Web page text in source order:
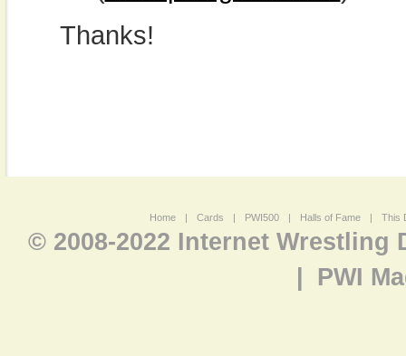
Thanks!
Home | Cards | PWI500 | Halls of Fame | This
© 2008-2022 Internet Wrestling
PWI